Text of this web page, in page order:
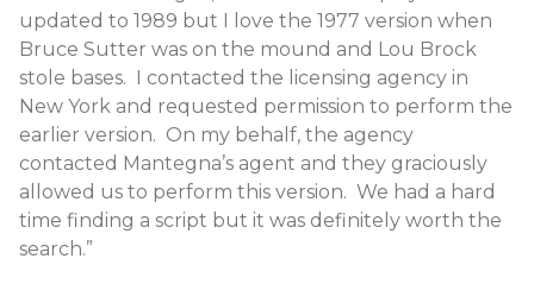
updated to 1989 but I love the 1977 version when
Bruce Sutter was on the mound and Lou Brock
stole bases. I contacted the licensing agency in
New York and requested permission to perform the
earlier version. On my behalf, the agency
contacted Mantegna’s agent and they graciously
allowed us to perform this version. We had a hard
time finding a script but it was definitely worth the
search.”